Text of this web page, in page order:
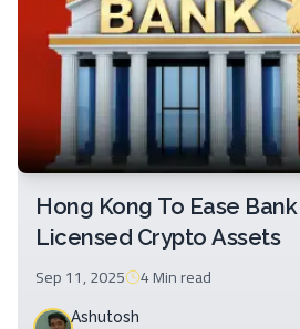
Hong Kong To Ease
Licensed Crypto Assets
Sep 11, 2025 4 Minread
Ashutosh